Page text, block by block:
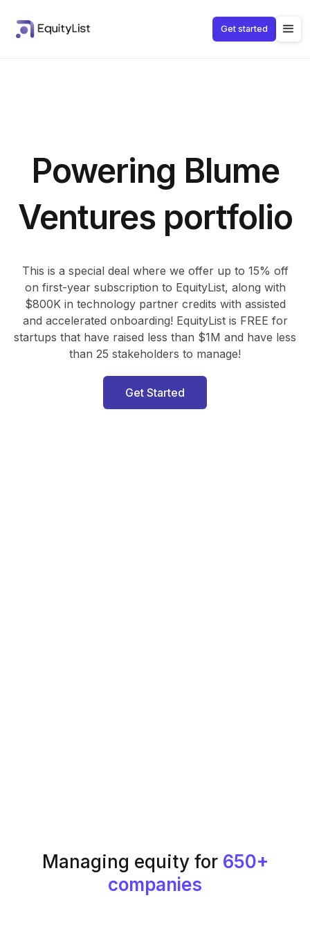
Get started
Powering Blume
Ventures portfolio
This is a special deal where we offer up to 15% off
on first-year subscription to EquityList, along with
$800K in technology partner credits with assisted
and accelerated onboarding! EquityList is FREE for
startups that have raised less than $1M and have less
than 25 stakeholders to manage!
Get Started
Managing equity for650+
companies